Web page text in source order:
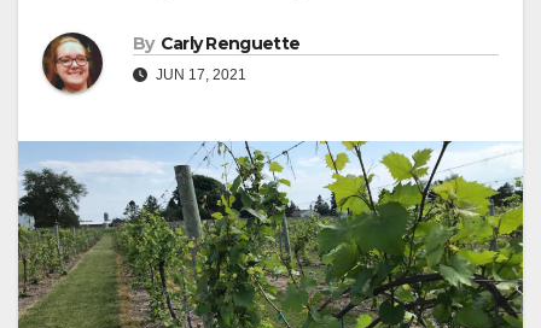
By Carly Renguette
JUN 17, 2021